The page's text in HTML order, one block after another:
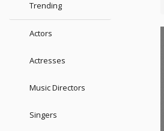
Trending
Actors
Actresses
Music Directors
Singers